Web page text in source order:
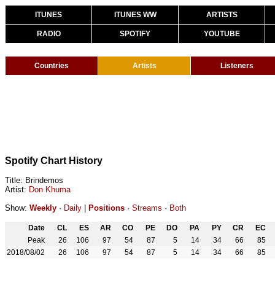
ITUNES ITUNES WW ARTISTS
RADIO SPOTIFY YOUTUBE
Countries Artists Listeners
Spotify Chart History
Title: Brindemos
Artist: Don Khuma
Show: Weekly · Daily Positions · Streams · Both
Date CL ES AR CO PE DO PA PY CR
EC
Peak
26 106 97 54 87 5 14 34 66
85
2018/08/02
26 106 97 54 87 5 14 34 66 85